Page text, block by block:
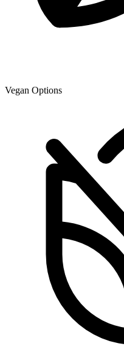
Vegan Options